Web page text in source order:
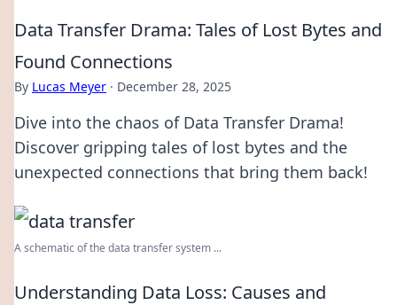
Data Transfer Drama: Tales of Lost Bytes and
Found Connections
By Lucas Meyer · December 28, 2025
Dive into the chaos of Data Transfer Drama!
Discover gripping tales of lost bytes and the
unexpected connections that bring them back!
A schematic of the data transfer system ...
Understanding Data Loss: Causes and